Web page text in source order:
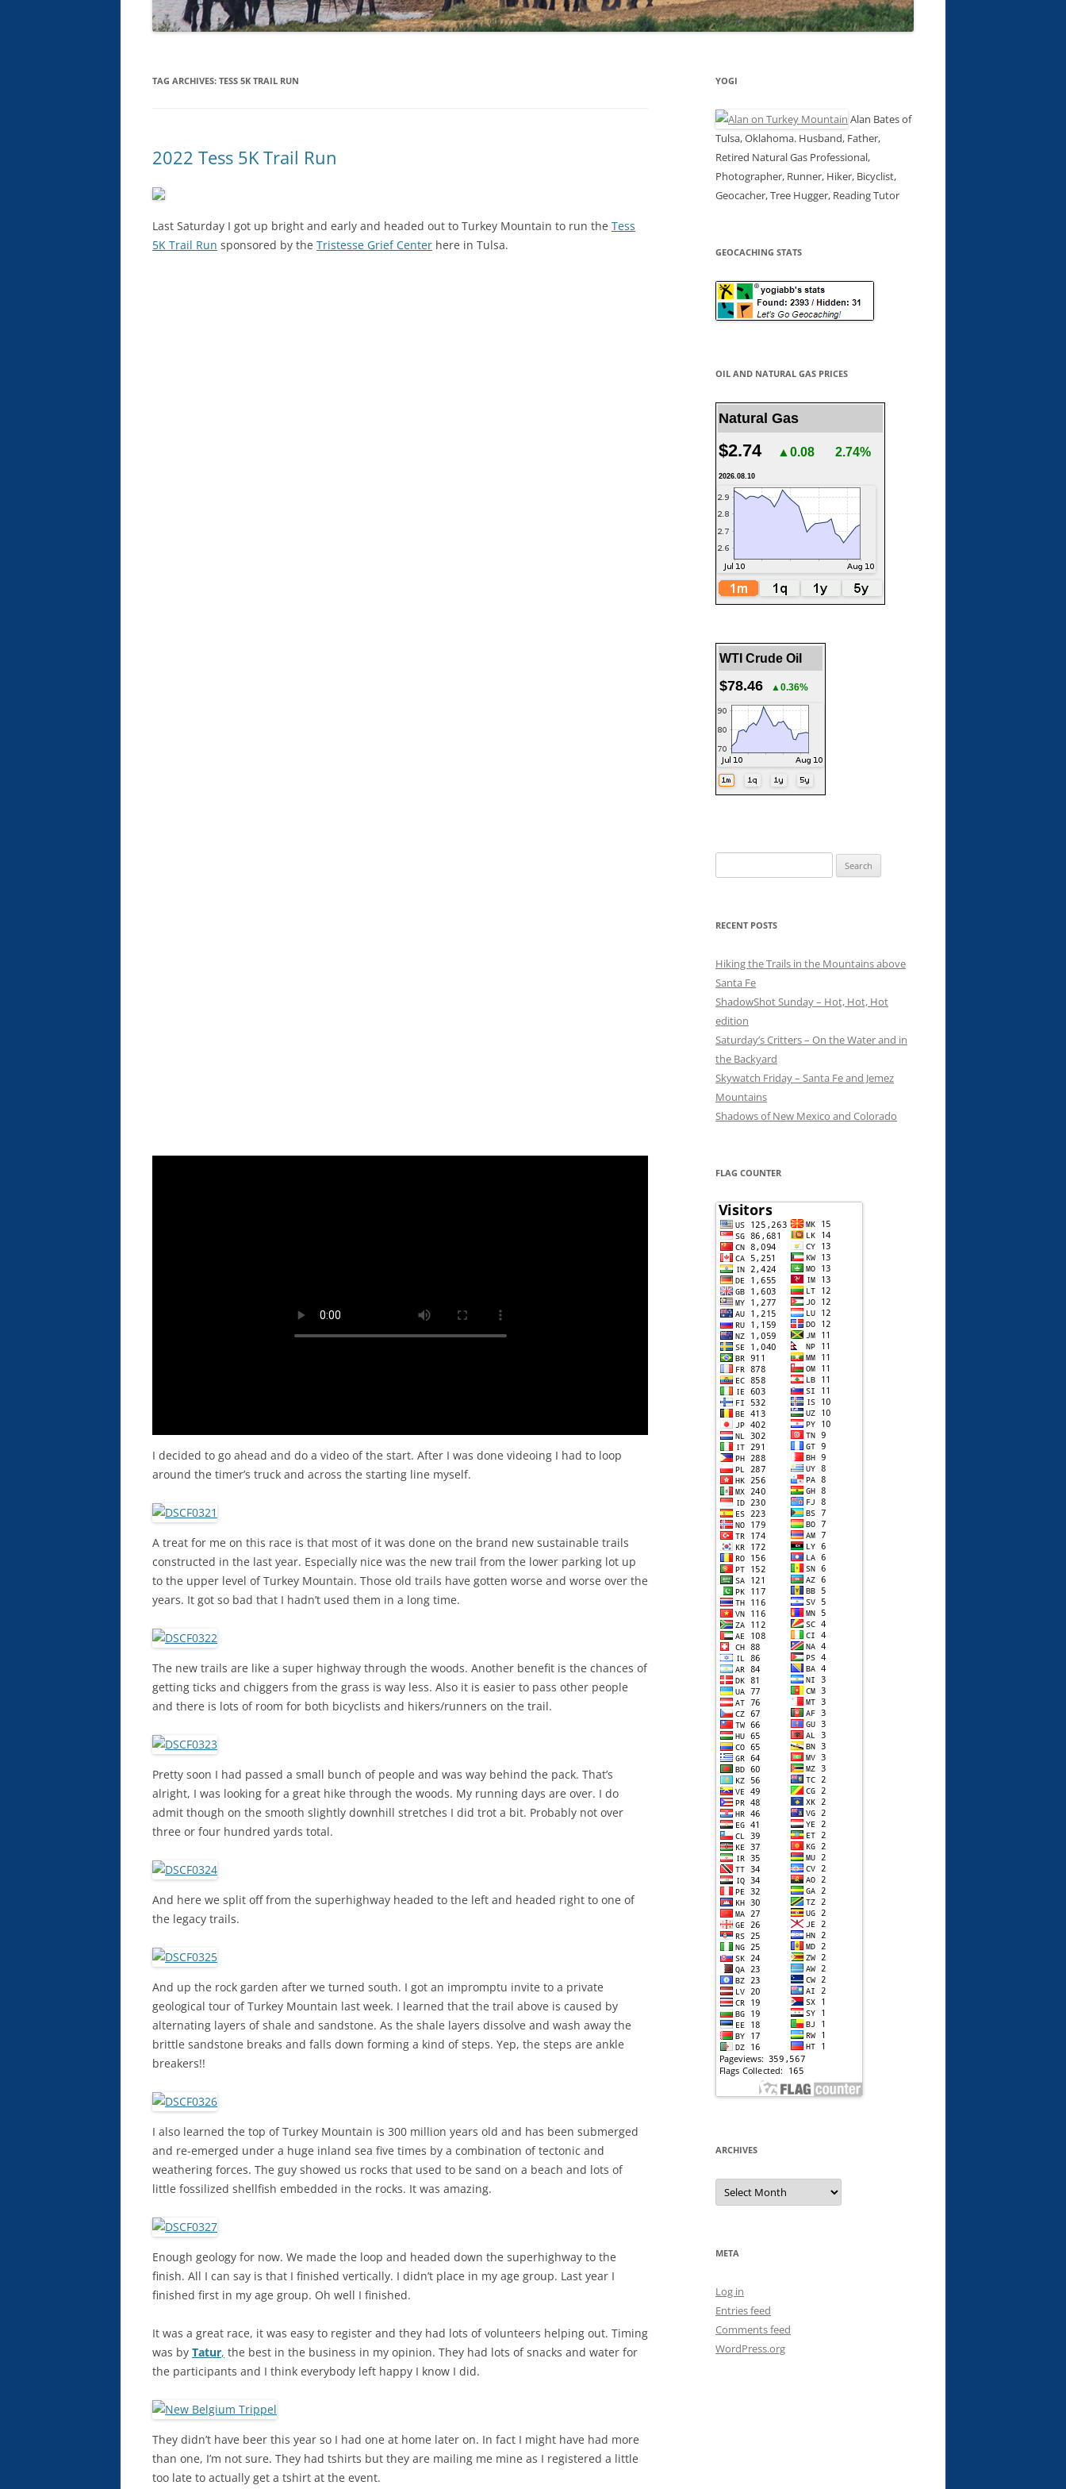
TAG ARCHIVES: TESS 5K TRAIL RUN
2022 Tess 5K Trail Run
Last Saturday I got up bright and early and headed out to Turkey Mountain to run the Tess
5K Trail Run sponsored by the Tristesse Grief Center here in Tulsa.
I decided to go ahead and do a video of the start. After I was done videoing I had to loop
around the timer’s truck and across the starting line myself.
A treat for me on this race is that most of it was done on the brand new sustainable trails
constructed in the last year. Especially nice was the new trail from the lower parking lot up
to the upper level of Turkey Mountain. Those old trails have gotten worse and worse over the
years. It got so bad that I hadn’t used them in a long time.
The new trails are like a super highway through the woods. Another benefit is the chances of
getting ticks and chiggers from the grass is way less. Also it is easier to pass other people
and there is lots of room for both bicyclists and hikers/runners on the trail.
Pretty soon I had passed a small bunch of people and was way behind the pack. That’s
alright, I was looking for a great hike through the woods. My running days are over. I do
admit though on the smooth slightly downhill stretches I did trot a bit. Probably not over
three or four hundred yards total.
And here we split off from the superhighway headed to the left and headed right to one of
the legacy trails.
And up the rock garden after we turned south. I got an impromptu invite to a private
geological tour of Turkey Mountain last week. I learned that the trail above is caused by
alternating layers of shale and sandstone. As the shale layers dissolve and wash away the
brittle sandstone breaks and falls down forming a kind of steps. Yep, the steps are ankle
breakers!!
I also learned the top of Turkey Mountain is 300 million years old and has been submerged
and re-emerged under a huge inland sea five times by a combination of tectonic and
weathering forces. The guy showed us rocks that used to be sand on a beach and lots of
little fossilized shellfish embedded in the rocks. It was amazing.
Enough geology for now. We made the loop and headed down the superhighway to the
finish. All I can say is that I finished vertically. I didn’t place in my age group. Last year I
finished first in my age group. Oh well I finished.
It was a great race, it was easy to register and they had lots of volunteers helping out. Timing
was by Tatur, the best in the business in my opinion. They had lots of snacks and water for
the participants and I think everybody left happy I know I did.
They didn’t have beer this year so I had one at home later on. In fact I might have had more
than one, I’m not sure. They had tshirts but they are mailing me mine as I registered a little
too late to actually get a tshirt at the event.
YOGI
Alan Bates of
Tulsa, Oklahoma. Husband, Father,
Retired Natural Gas Professional,
Photographer, Runner, Hiker, Bicyclist,
Geocacher, Tree Hugger, Reading Tutor
GEOCACHING STATS
OIL AND NATURAL GAS PRICES
Natural Gas
$2.74 ▲0.08 2.74%
2026.08.10
WTI Crude Oil
$78.46 ▲0.36%
for:
RECENT POSTS
Hiking the Trails in the Mountains above
Santa Fe
ShadowShot Sunday – Hot, Hot, Hot
edition
Saturday’s Critters – On the Water and in
the Backyard
Skywatch Friday – Santa Fe and Jemez
Mountains
Shadows of New Mexico and Colorado
FLAG COUNTER
ARCHIVES
Archives
META
Log in
Entries feed
Comments feed
WordPress.org